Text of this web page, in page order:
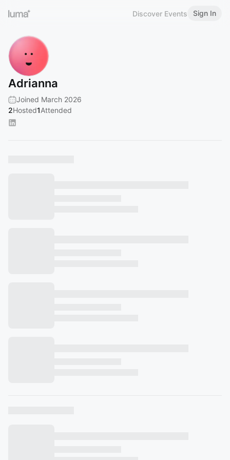
Discover Events Sign In
Adrianna
Joined March 2026
2Hosted1Attended